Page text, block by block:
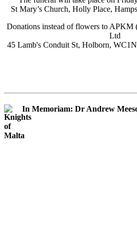
St Mary’s Church, Holly Place,
Donations instead of flowers to
Ltd
45 Lamb's Conduit St, Holborn,
In Memoriam: Dr Andrew